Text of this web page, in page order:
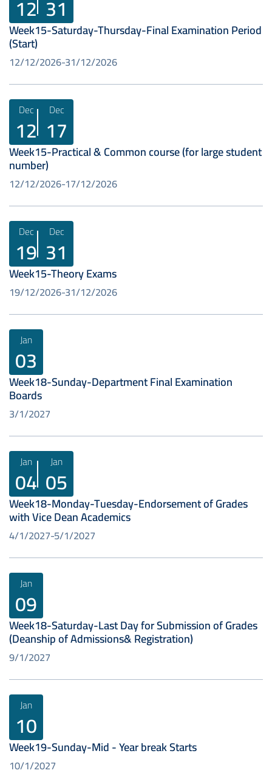
12 31
Week15-Saturday-Thursday-Final Examination Period
(Start)
12/12/202631/12/2026
Dec
12
Dec
17
Week15-Practical & Common course (for large student
number)
12/12/202617/12/2026
Dec
19
Dec
31
Week15-Theory Exams
19/12/202631/12/2026
Jan
03
Week18-Sunday-Department Final Examination
Boards
3/1/2027
Jan
04
Jan
05
Week18-Monday-Tuesday-Endorsement of Grades
with Vice Dean Academics
4/1/20275/1/2027
Jan
09
Week18-Saturday-Last Day for Submission of Grades
(Deanship of Admissions& Registration)
9/1/2027
Jan
10
Week19-Sunday-Mid - Year break Starts
10/1/2027